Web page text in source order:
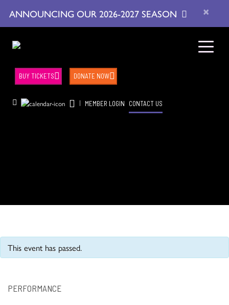
ANNOUNCING OUR 2026-2027 SEASON ×
| MEMBER LOGIN CONTACT US
BUY TICKETS DONATE NOW
This event has passed.
PERFORMANCE